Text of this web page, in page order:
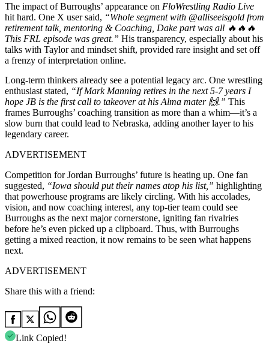
The impact of Burroughs’ appearance on FloWrestling Radio Live
hit hard. One X user said, “Whole segment with @alliseeisgold from
retirement talk, mentoring & Coaching, Dake part was all 🔥🔥🔥
This FRL episode was great.” His transparency, especially about his
talks with Taylor and mindset shift, provided rare insight and set off
a frenzy of interpretation online.
Long-term thinkers already see a potential legacy arc. One wrestling
enthusiast stated, “If Mark Manning retires in the next 5-7 years I
hope JB is the first call to takeover at his Alma mater 🙌.” This
frames Burroughs’ coaching transition as more than a whim—it’s a
slow burn that could lead to Nebraska, adding another layer to his
legendary career.
ADVERTISEMENT
Competition for Jordan Burroughs’ future is heating up. One fan
suggested, “Iowa should put their names atop his list,” highlighting
that powerhouse programs are likely circling. With his accolades,
vision, and now coaching interest, any top-tier team could see
Burroughs as the next major cornerstone, igniting fan rivalries
before he’s even picked up a clipboard. Thus, with Burroughs
getting a mixed reaction, it now remains to be seen what happens
next.
ADVERTISEMENT
Share this with a friend:
Link Copied!